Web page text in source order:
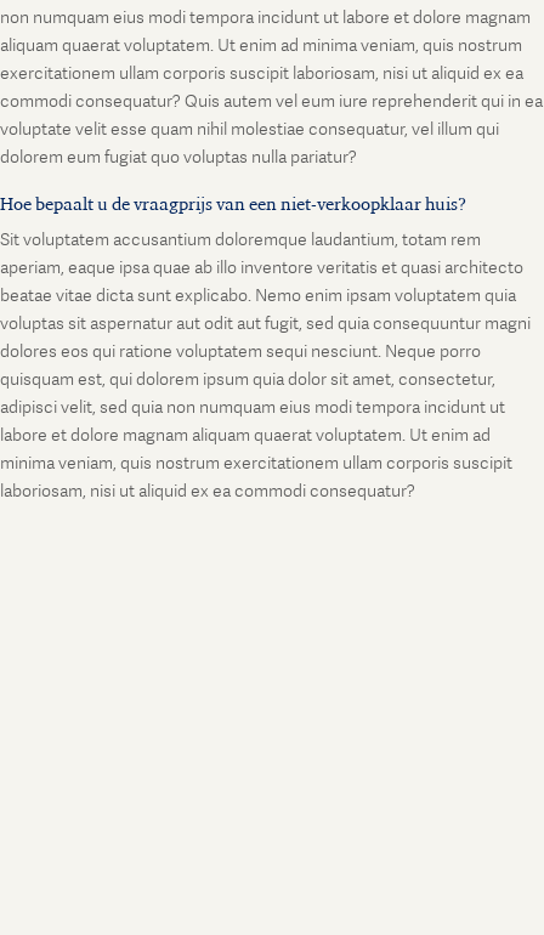
non numquam eius modi tempora incidunt ut labore et dolore magnam
aliquam quaerat voluptatem. Ut enim ad minima veniam, quis nostrum
exercitationem ullam corporis suscipit laboriosam, nisi ut aliquid ex ea
commodi consequatur? Quis autem vel eum iure reprehenderit qui in ea
voluptate velit esse quam nihil molestiae consequatur, vel illum qui
dolorem eum fugiat quo voluptas nulla pariatur?
Hoe bepaalt u de vraagprijs van een niet-verkoopklaar huis?
Sit voluptatem accusantium doloremque laudantium, totam rem
aperiam, eaque ipsa quae ab illo inventore veritatis et quasi architecto
beatae vitae dicta sunt explicabo. Nemo enim ipsam voluptatem quia
voluptas sit aspernatur aut odit aut fugit, sed quia consequuntur magni
dolores eos qui ratione voluptatem sequi nesciunt. Neque porro
quisquam est, qui dolorem ipsum quia dolor sit amet, consectetur,
adipisci velit, sed quia non numquam eius modi tempora incidunt ut
labore et dolore magnam aliquam quaerat voluptatem. Ut enim ad
minima veniam, quis nostrum exercitationem ullam corporis suscipit
laboriosam, nisi ut aliquid ex ea commodi consequatur?